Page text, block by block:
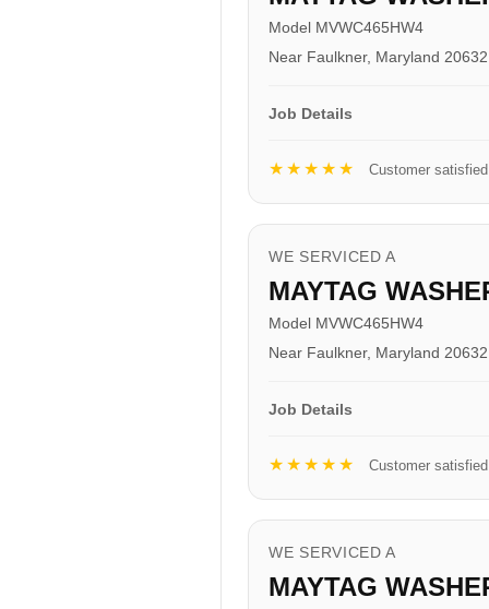
Model MVWC465HW4
Near Faulkner, Maryland 20632
Job Details
★★★★★ Customer satisfied
WE SERVICED A
MAYTAG
Model MVWC465HW4
Near Faulkner, Maryland 20632
Job Details
★★★★★ Customer satisfied
WE SERVICED A
MAYTAG